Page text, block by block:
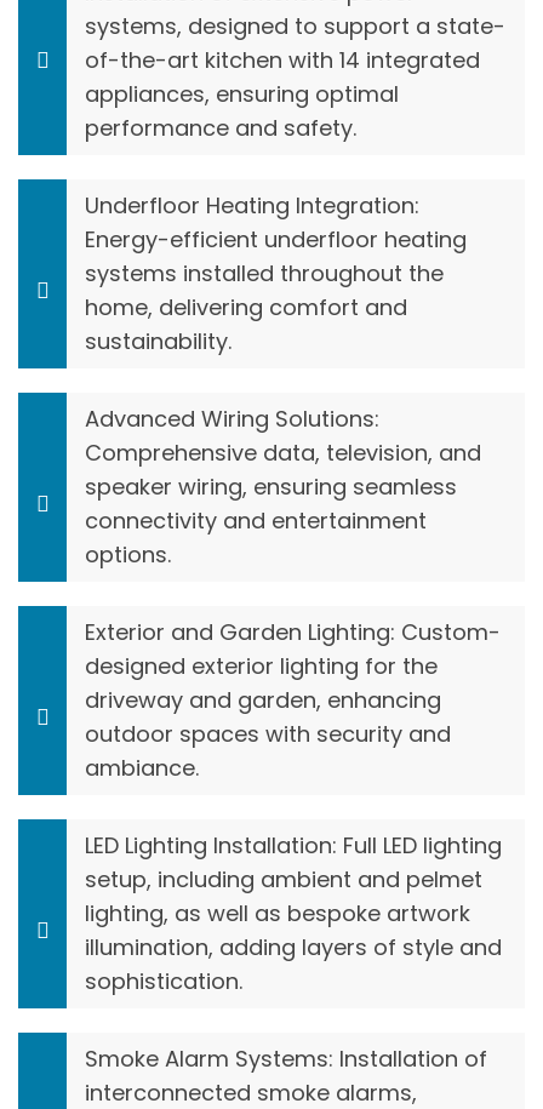
systems, designed to support a state-
of-the-art kitchen with 14 integrated
appliances, ensuring optimal
performance and safety.
Underfloor Heating Integration:
Energy-efficient underfloor heating
systems installed throughout the
home, delivering comfort and
sustainability.
Advanced Wiring Solutions:
Comprehensive data, television, and
speaker wiring, ensuring seamless
connectivity and entertainment
options.
Exterior and Garden Lighting: Custom-
designed exterior lighting for the
driveway and garden, enhancing
outdoor spaces with security and
ambiance.
LED Lighting Installation: Full LED lighting
setup, including ambient and pelmet
lighting, as well as bespoke artwork
illumination, adding layers of style and
sophistication.
Smoke Alarm Systems: Installation of
interconnected smoke alarms,